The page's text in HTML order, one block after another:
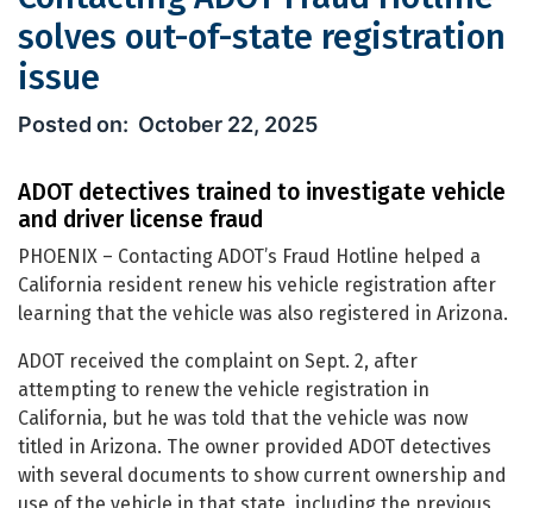
solves out-of-state registration
issue
Contacting ADOT Fraud Hotline
October 22, 2025
ADOT detectives trained to investigate vehicle
and driver license fraud
PHOENIX – Contacting ADOT’s Fraud Hotline helped a
California resident renew his vehicle registration after
learning that the vehicle was also registered in Arizona.
ADOT received the complaint on Sept. 2, after
attempting to renew the vehicle registration in
California, but he was told that the vehicle was now
titled in Arizona. The owner provided ADOT detectives
with several documents to show current ownership and
use of the vehicle in that state, including the previous